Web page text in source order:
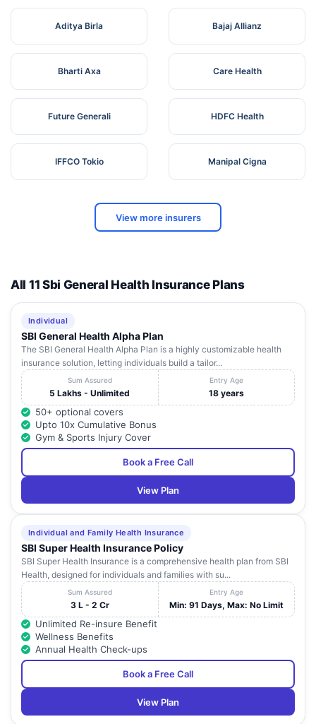
Aditya Birla Bajaj Allianz
Bharti Axa Care Health
Future Generali HDFC Health
IFFCO Tokio Manipal Cigna
View more insurers
All 11 Sbi General Health Insurance Plans
Individual
SBI General Health Alpha Plan
The SBI General Health Alpha Plan is a highly customizable health
insurance solution, letting individuals build a tailor...
Sum Assured
5 Lakhs - Unlimited
Entry Age
18 years
50+ optional covers
Upto 10x Cumulative Bonus
Gym & Sports Injury Cover
Book a Free Call
View Plan
Individual and Family Health Insurance
SBI Super Health Insurance Policy
SBI Super Health Insurance is a comprehensive health plan from SBI
Health, designed for individuals and families with su...
Sum Assured
3 L - 2 Cr
Entry Age
Min: 91 Days, Max: No Limit
Unlimited Re-insure Benefit
Wellness Benefits
Annual Health Check-ups
Book a Free Call
View Plan